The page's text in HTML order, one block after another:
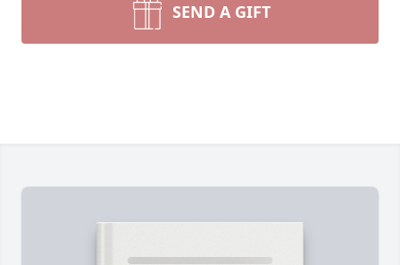
SEND A GIFT